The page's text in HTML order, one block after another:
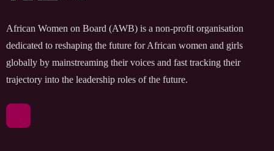
African Women on Board (AWB) is a non-profit organisation
dedicated to reshaping the future for African women and girls
globally by mainstreaming their voices and fast tracking their
trajectory into the leadership roles of the future.